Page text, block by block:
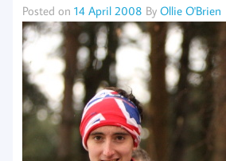
Posted on 14 April 2008 By Ollie O'Brien